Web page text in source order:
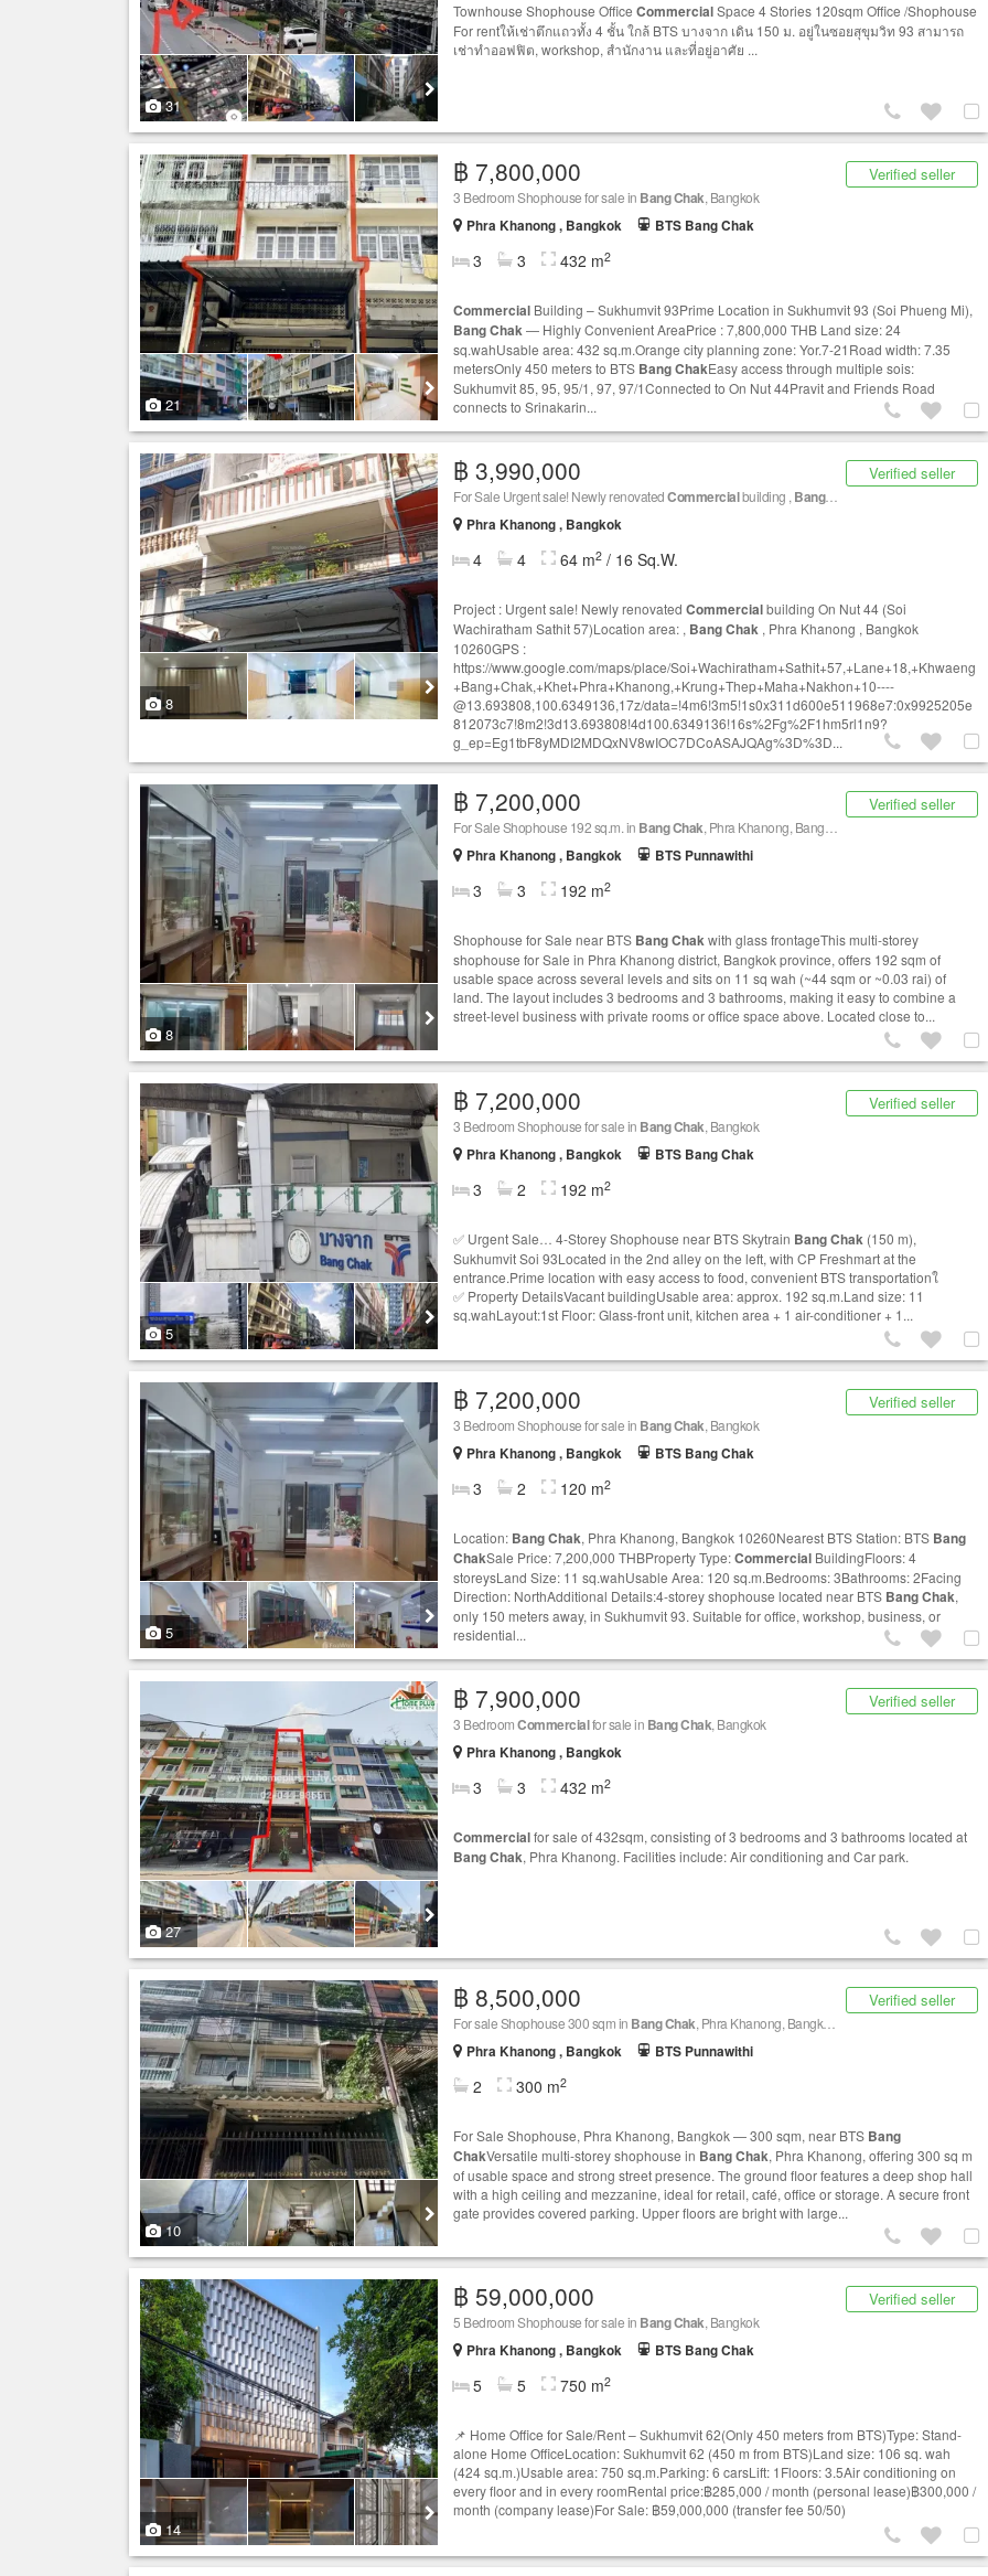
31
Townhouse Shophouse Office CommercialSpace 4 Stories 120sqm Office /Shophouse
For rentให้เช่าตึกแถวทั้ง 4 ชั้น ใกล้ BTS บางจาก เดิน 150 ม. อยู่ในซอย​สุขุมวิท​ 93 สามารถ
เช่าทำออฟฟิต, workshop, สำนักงาน และที่อยู่อาศัย ...
21
Verified seller
฿ 7,800,000
3 Bedroom Shophouse for sale in Bang Chak, Bangkok
Phra Khanong , Bangkok
BTS Bang Chak
3 3 432 m2
Commercial Building – Sukhumvit 93Prime Location in Sukhumvit 93 (Soi Phueng Mi),
Bang Chak— Highly Convenient AreaPrice : 7,800,000 THB Land size: 24
sq.wahUsable area: 432 sq.m.Orange city planning zone: Yor.7-21Road width: 7.35
metersOnly 450 meters to BTS Bang ChakEasy access through multiple sois:
Sukhumvit 85, 95, 95/1, 97, 97/1Connected to On Nut 44Pravit and Friends Road
connects to Srinakarin...
8
Verified seller
฿ 3,990,000
For Sale Urgent sale! Newly renovatedCommercialbuilding , Bang Chak
Phra Khanong , Bangkok
4 4 64 m2 / 16 Sq.W.
Project : Urgent sale! Newly renovated Commercialbuilding On Nut 44 (Soi
Wachiratham Sathit 57)Location area: , Bang Chak , Phra Khanong , Bangkok
10260GPS :
https://www.google.com/maps/place/Soi+Wachiratham+Sathit+57,+Lane+18,+Khwaeng
+Bang+Chak,+Khet+Phra+Khanong,+Krung+Thep+Maha+Nakhon+10----
@13.693808,100.6349136,17z/data=!4m6!3m5!1s0x311d600e511968e7:0x9925205e
812073c7!8m2!3d13.693808!4d100.6349136!16s%2Fg%2F1hm5rl1n9?
g_ep=Eg1tbF8yMDI2MDQxNV8wIOC7DCoASAJQAg%3D%3D...
8
Verified seller
฿ 7,200,000
For Sale Shophouse 192 sq.m. in Bang Chak, Phra Khanong, Bangkok BTS
Phra Khanong , Bangkok BTS Punnawithi
3 3 192 m2
Shophouse for Sale near BTS Bang Chakwith glass frontageThis multi-storey
shophouse for Sale in Phra Khanong district, Bangkok province, offers 192 sqm of
usable space across several levels and sits on 11 sq wah (~44 sqm or ~0.03 rai) of
land. The layout includes 3 bedrooms and 3 bathrooms, making it easy to combine a
street-level business with private rooms or office space above. Located close to...
5
Verified seller
฿ 7,200,000
3 Bedroom Shophouse for sale in Bang Chak, Bangkok
Phra Khanong , Bangkok
BTS Bang Chak
3 2 192 m2
✅ Urgent Sale… 4-Storey Shophouse near BTS Skytrain Bang Chak (150 m),
Sukhumvit Soi 93Located in the 2nd alley on the left, with CP Freshmart at the
entrance.Prime location with easy access to food, convenient BTS transportationใ
✅ Property DetailsVacant buildingUsable area: approx. 192 sq.m.Land size: 11
sq.wahLayout:1st Floor: Glass-front unit, kitchen area + 1 air-conditioner + 1...
5
Verified seller
฿ 7,200,000
3 Bedroom Shophouse for sale in Bang Chak, Bangkok
Phra Khanong , Bangkok
BTS Bang Chak
3 2 120 m2
Location: Bang Chak, Phra Khanong, Bangkok 10260Nearest BTS Station: BTS Bang
ChakSale Price: 7,200,000 THBProperty Type:Commercial BuildingFloors: 4
storeysLand Size: 11 sq.wahUsable Area: 120 sq.m.Bedrooms: 3Bathrooms: 2Facing
Direction: NorthAdditional Details:4-storey shophouse located near BTS Bang Chak,
only 150 meters away, in Sukhumvit 93. Suitable for office, workshop, business, or
residential...
27
Verified seller
฿ 7,900,000
3 BedroomCommercialfor sale in Bang Chak, Bangkok
Phra Khanong , Bangkok
3 3 432 m2
Commercialfor sale of 432sqm, consisting of 3 bedrooms and 3 bathrooms located at
Bang Chak, Phra Khanong. Facilities include: Air conditioning and Car park.
10
Verified seller
฿ 8,500,000
For sale Shophouse 300 sqm in Bang Chak, Phra Khanong, Bangkok BTS
Phra Khanong , Bangkok BTS Punnawithi
2 300 m2
For Sale Shophouse, Phra Khanong, Bangkok — 300 sqm, near BTS Bang
ChakVersatile multi‑storey shophouse in Bang Chak, Phra Khanong, offering 300 sq m
of usable space and strong street presence. The ground floor features a deep shop hall
with a high ceiling and mezzanine, ideal for retail, café, office or storage. A secure front
gate provides covered parking. Upper floors are bright with large...
14
Verified seller
฿ 59,000,000
5 Bedroom Shophouse for sale in Bang Chak, Bangkok
Phra Khanong , Bangkok
BTS Bang Chak
5 5 750 m2
📌 Home Office for Sale/Rent – Sukhumvit 62(Only 450 meters from BTS)Type: Stand-
alone Home OfficeLocation: Sukhumvit 62 (450 m from BTS)Land size: 106 sq. wah
(424 sq.m.)Usable area: 750 sq.m.Parking: 6 carsLift: 1Floors: 3.5Air conditioning on
every floor and in every roomRental price:฿285,000 / month (personal lease)฿300,000 /
month (company lease)For Sale: ฿59,000,000 (transfer fee 50/50)